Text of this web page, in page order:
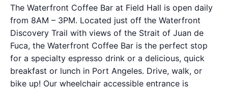
The Waterfront Coffee Bar at Field Hall is open daily
from 8AM – 3PM. Located just off the Waterfront
Discovery Trail with views of the Strait of Juan de
Fuca, the Waterfront Coffee Bar is the perfect stop
for a specialty espresso drink or a delicious, quick
breakfast or lunch in Port Angeles. Drive, walk, or
bike up! Our wheelchair accessible entrance is